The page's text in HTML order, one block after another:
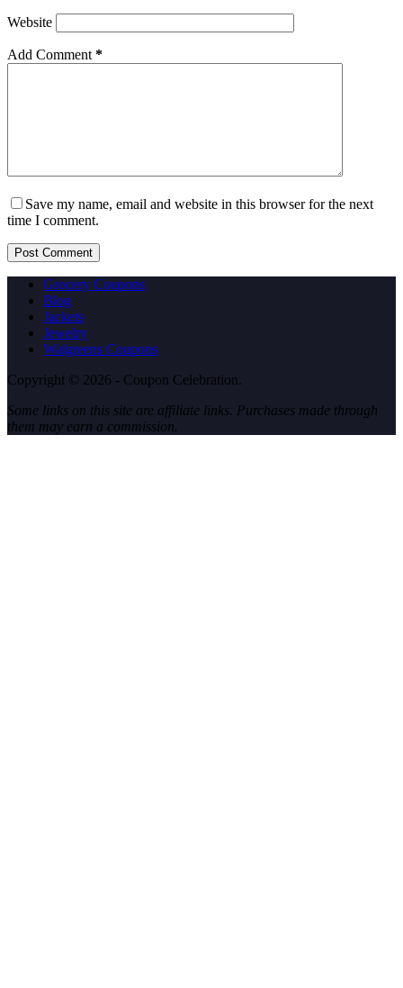
Website
Add Comment *
Save my name, email and website in this browser for the next
time I comment.
Post Comment
Grocery Coupons
Blog
Jackets
Jewelry
Walgreens Coupons
Copyright © 2026 - Coupon Celebration.
Some links on this site are affiliate links. Purchases made through
them may earn a commission.